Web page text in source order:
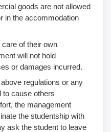
goods are not allowed
in the accommodation
of their own
will not hold
or damages incurred.
regulations or any
to cause others
the management
the studentship with
ask the student to leave